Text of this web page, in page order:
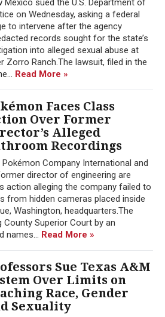
Mexico sued the U.S. Department of
on Wednesday, asking a federal
to intervene after the agency
records sought for the state’s
into alleged sexual abuse at
Zorro Ranch.The lawsuit, filed in the
Read More »
Faces Class
Over Former
Alleged
Recordings
Pokémon Company International and
director of engineering are
action alleging the company failed to
from hidden cameras placed inside
Washington, headquarters.The
County Superior Court by an
names... Read More »
Sue Texas A&M
Over Limits on
Race, Gender
Sexuality